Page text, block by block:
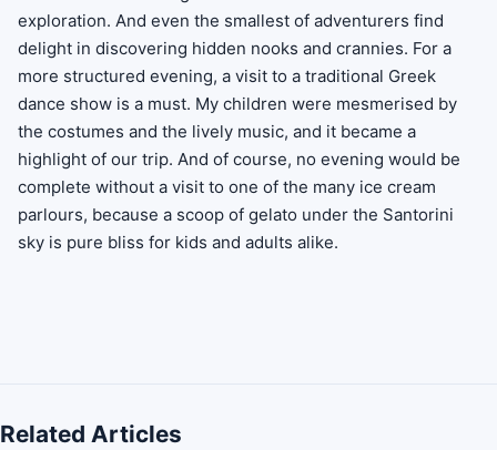
exploration. And even the smallest of adventurers find
delight in discovering hidden nooks and crannies. For a
more structured evening, a visit to a traditional Greek
dance show is a must. My children were mesmerised by
the costumes and the lively music, and it became a
highlight of our trip. And of course, no evening would be
complete without a visit to one of the many ice cream
parlours, because a scoop of gelato under the Santorini
sky is pure bliss for kids and adults alike.
Related Articles